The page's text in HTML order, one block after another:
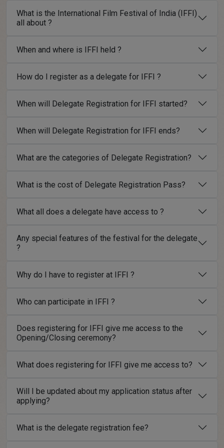
What is the International Film Festival of India (IFFI)
all about ?
When and where is IFFI held ?
How do I register as a delegate for IFFI ?
When will Delegate Registration for IFFI started?
When will Delegate Registration for IFFI ends?
What are the categories of Delegate Registration?
What is the cost of Delegate Registration Pass?
What all does a delegate have access to ?
Any special features of the festival for the delegate
?
Why do I have to register at IFFI ?
Who can participate in IFFI ?
Does registering for IFFI give me access to the
Opening/Closing ceremony?
What does registering for IFFI give me access to?
Will I be updated about my application status after
applying?
What is the delegate registration fee?